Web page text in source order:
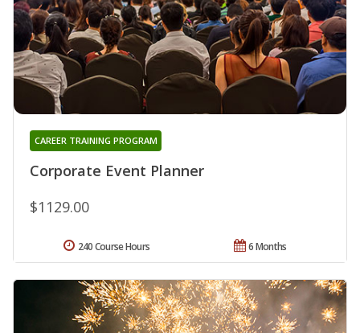
Corporate Event Planner
CAREER TRAINING PROGRAM
$1129.00
6 Months
240 Course Hours